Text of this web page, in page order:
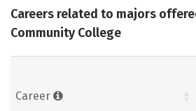
Careers related to majors
Community College
Career